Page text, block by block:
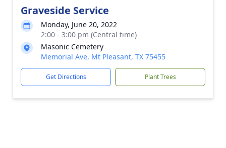
Graveside Service
Monday, June 20, 2022
2:00 - 3:00 pm (Central time)
Masonic Cemetery
Memorial Ave, Mt Pleasant, TX 75455
Get Directions Plant Trees